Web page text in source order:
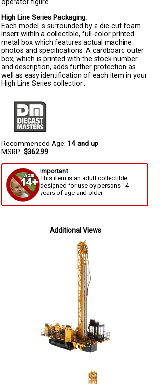
operator figure
High Line Series Packaging:
Each model is surrounded by a die-cut foam
insert within a collectible, full-color printed
metal box which features actual machine
photos and specifications. A cardboard outer
box, which is printed with the stock number
and description, adds further protection as
well as easy identification of each item in your
High Line Series collection.
Recommended Age: 14 and up
MSRP: $362.99
Important
This item is an adult collectible
designed for use by persons 14
years of age and older.
Additional Views